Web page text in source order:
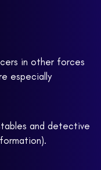
in other forces
especially
and detective